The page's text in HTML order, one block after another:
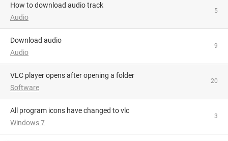
How to download audio track
Audio
5
Download audio
Audio
9
VLC player opens after opening a folder
Software
20
All program icons have changed to vlc
Windows 7
3